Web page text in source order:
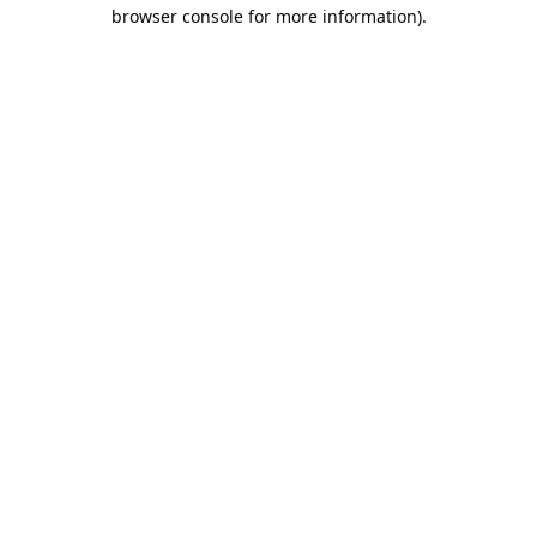
browser console for more information).